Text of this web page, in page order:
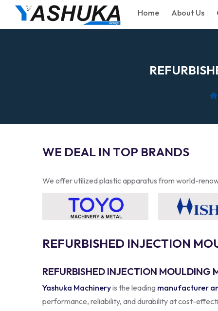
Home About Us
REFURBISH
WE DEAL INTOP BRANDS
We offer utilized plastic apparatus from world-
REFURBISHED INJECTION MO
REFURBISHED INJECTION MOULDING
Yashuka Machineryis the leading manufacturer
performance, reliability, and durability at cost-